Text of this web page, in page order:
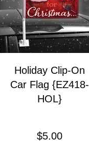
Holiday Clip-On
Car Flag {EZ418-
HOL}
$5.00Price